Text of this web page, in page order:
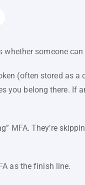
whether someone can
(often stored as a
you belong there. If
MFA. They’re
as the finish line.